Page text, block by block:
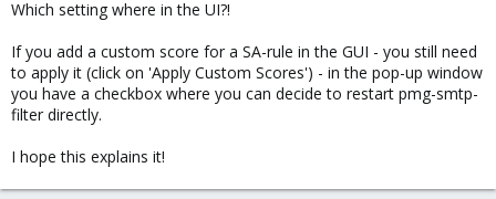
Which setting where in the UI?!
If you add a custom score for a SA-rule in the GUI - you still need
to apply it (click on 'Apply Custom Scores') - in the pop-up window
you have a checkbox where you can decide to restart pmg-smtp-
filter directly.
I hope this explains it!